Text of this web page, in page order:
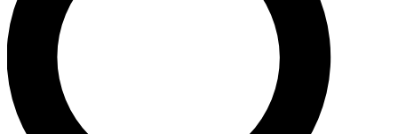
Unlimited access to our exclusive features, expert analysis and in-depth
interviews, all ad-free